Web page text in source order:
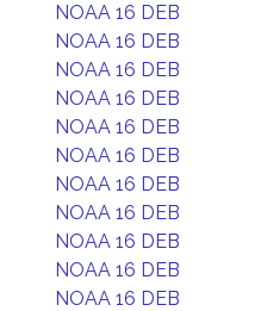
NOAA 16 DEB
NOAA 16 DEB
NOAA 16 DEB
NOAA 16 DEB
NOAA 16 DEB
NOAA 16 DEB
NOAA 16 DEB
NOAA 16 DEB
NOAA 16 DEB
NOAA 16 DEB
NOAA 16 DEB